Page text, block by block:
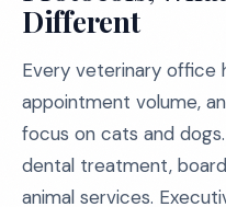
Different
Every veterinary office
appointment volume,
focus on cats and
dental treatment,
animal services.